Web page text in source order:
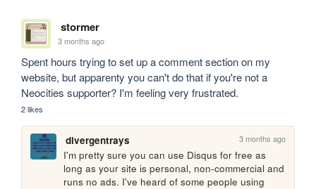
stormer
3 months ago
Spent hours trying to set up a comment section on my
website, but apparenty you can't do that if you're not a
Neocities supporter? I'm feeling very frustrated.
2 likes
divergentrays 3 months ago
I'm pretty sure you can use Disqus for free as
long as your site is personal, non-commercial and
runs no ads. I've heard of some people using